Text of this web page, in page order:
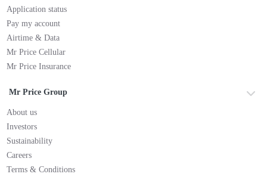
Application status
Pay my account
Airtime & Data
Mr Price Cellular
Mr Price Insurance
Mr Price Group
About us
Investors
Sustainability
Careers
Terms & Conditions